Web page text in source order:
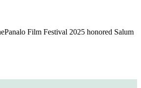
Film Festival 2025 honored Salum